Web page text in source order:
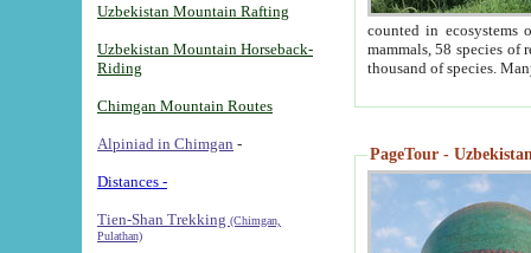
Uzbekistan Mountain Rafting
Uzbekistan Mountain Horseback-
Riding
Chimgan Mountain Routes
Alpiniad in Chimgan -
Distances -
Tien-Shan Trekking (Chimgan,
Pulathan)
counted in ecosystems
mammals, 58 species of
thousand of species.
PageTour -